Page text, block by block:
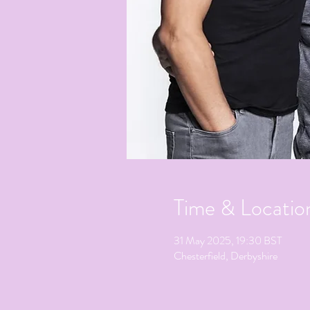
Time &
31 May 2025, 19:30 BST
Chesterfield, Derbyshire